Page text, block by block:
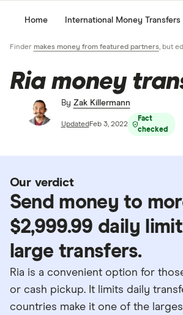
Home International Money Transfers
Finder makes money from featured partners, but
Ria money
By Zak Killermann
Updated Feb 3, 2022
Fact
checked
Our verdict
Send money to
$2,999.99 daily
large transfers.
Ria is a convenient option for
or cash pickup. It limits daily
countries make it one of the